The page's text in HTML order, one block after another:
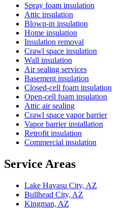
Spray foam insulation
Attic insulation
Blown-in insulation
Home insulation
Insulation removal
Crawl space insulation
Wall insulation
Air sealing services
Basement insulation
Closed-cell foam insulation
Open-cell foam insulation
Attic air sealing
Crawl space vapor barrier
Vapor barrier installation
Retrofit insulation
Commercial insulation
Service Areas
Lake Havasu City, AZ
Bullhead City, AZ
Kingman, AZ